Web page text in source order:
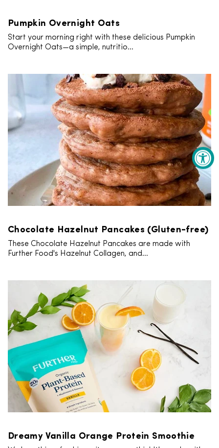
Pumpkin Overnight Oats
Start your morning right with these delicious Pumpkin
Overnight Oats—a simple, nutritio...
Chocolate Hazelnut Pancakes (Gluten-free)
These Chocolate Hazelnut Pancakes are made with
Further Food's Hazelnut Collagen, and...
Dreamy Vanilla Orange Protein Smoothie